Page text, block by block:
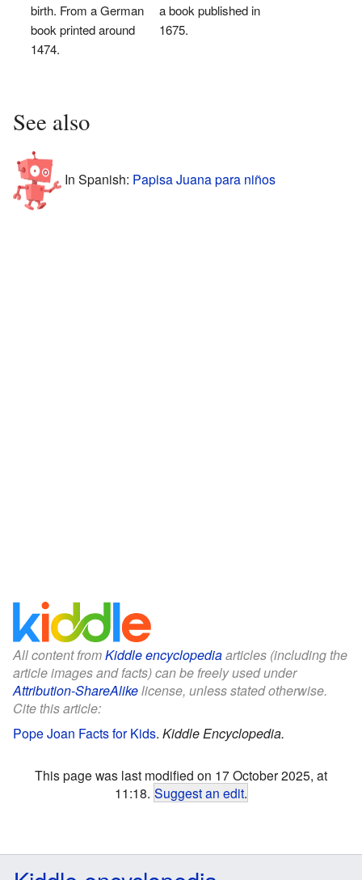
birth. From a German
book printed around
1474.
a book published in
1675.
See also
In Spanish: Papisa Juana para niños
All content fromKiddle encyclopediaarticles (including the
article images and facts) can be freely used under
Attribution-ShareAlikelicense, unless stated otherwise.
Cite this article:
Pope Joan Facts for Kids. Kiddle Encyclopedia.
This page was last modified on 17 October 2025, at
11:18. Suggest an edit.